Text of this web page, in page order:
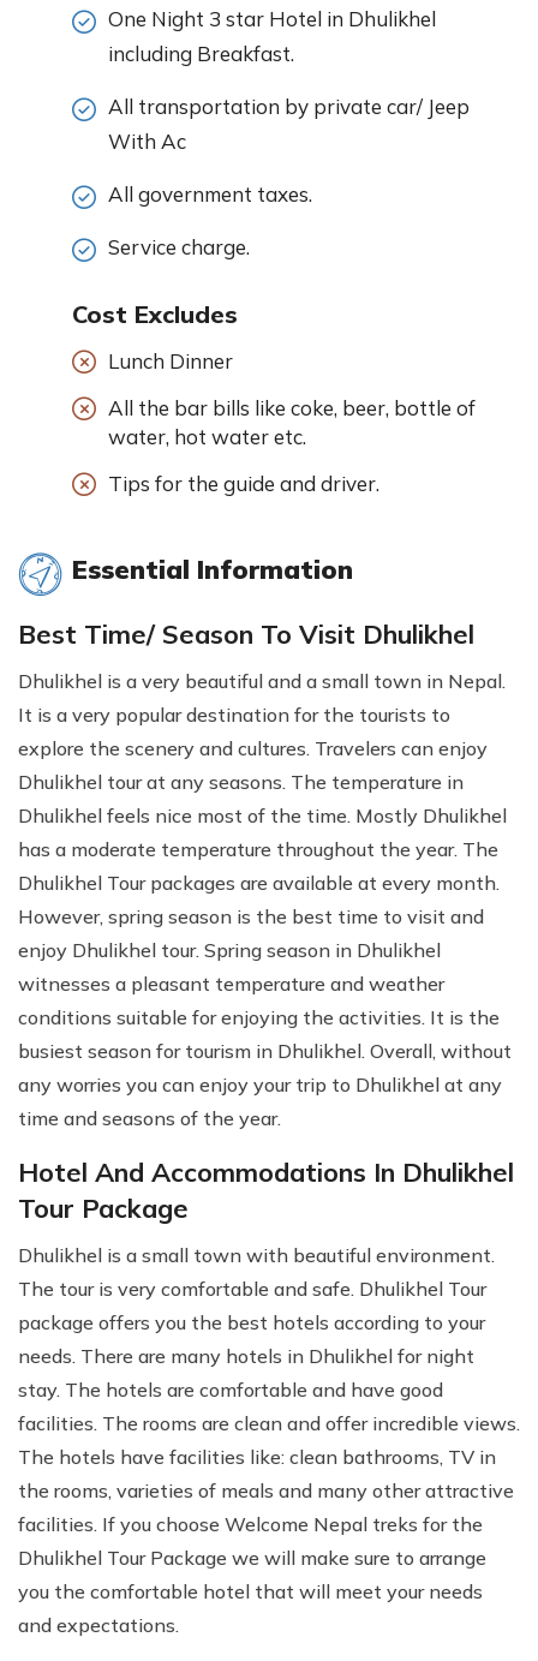
One Night 3 star Hotel in Dhulikhel
including Breakfast.
All transportation by private car/ Jeep
With Ac
All government taxes.
Service charge.
Cost Excludes
Lunch Dinner
All the bar bills like coke, beer, bottle of
water, hot water etc.
Tips for the guide and driver.
Essential Information
Best Time/ Season To Visit Dhulikhel
Dhulikhel is a very beautiful and a small town in Nepal.
It is a very popular destination for the tourists to
explore the scenery and cultures. Travelers can enjoy
Dhulikhel tour at any seasons. The temperature in
Dhulikhel feels nice most of the time. Mostly Dhulikhel
has a moderate temperature throughout the year. The
Dhulikhel Tour packages are available at every month.
However, spring season is the best time to visit and
enjoy Dhulikhel tour. Spring season in Dhulikhel
witnesses a pleasant temperature and weather
conditions suitable for enjoying the activities. It is the
busiest season for tourism in Dhulikhel. Overall, without
any worries you can enjoy your trip to Dhulikhel at any
time and seasons of the year.
Hotel And Accommodations In Dhulikhel
Tour Package
Dhulikhel is a small town with beautiful environment.
The tour is very comfortable and safe. Dhulikhel Tour
package offers you the best hotels according to your
needs. There are many hotels in Dhulikhel for night
stay. The hotels are comfortable and have good
facilities. The rooms are clean and offer incredible views.
The hotels have facilities like: clean bathrooms, TV in
the rooms, varieties of meals and many other attractive
facilities. If you choose Welcome Nepal treks for the
Dhulikhel Tour Package we will make sure to arrange
you the comfortable hotel that will meet your needs
and expectations.